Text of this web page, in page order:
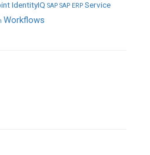
IdentityIQ SAP SAP ERP Service
Workflows